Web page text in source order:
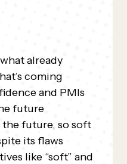
already
coming
and PMIs
future
future, so soft
its flaws
like “soft” and